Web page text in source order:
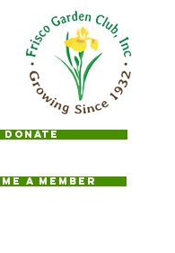
A MEMBER
Donate